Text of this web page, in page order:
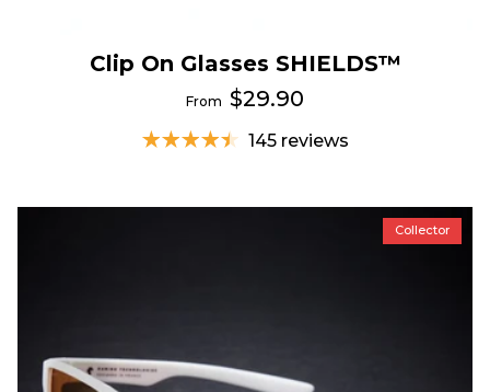
Clip On Glasses SHIELDS™
From $29.90
145 reviews
Collector